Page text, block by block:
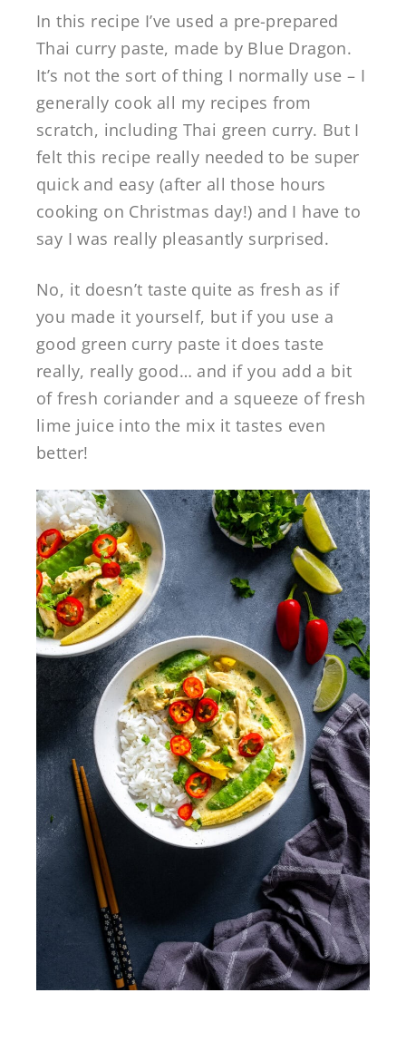
In this recipe I’ve used a pre-prepared
Thai curry paste, made by Blue Dragon.
It’s not the sort of thing I normally use – I
generally cook all my recipes from
scratch, including Thai green curry. But I
felt this recipe really needed to be super
quick and easy (after all those hours
cooking on Christmas day!) and I have to
say I was really pleasantly surprised.
No, it doesn’t taste quite as fresh as if
you made it yourself, but if you use a
good green curry paste it does taste
really, really good… and if you add a bit
of fresh coriander and a squeeze of fresh
lime juice into the mix it tastes even
better!